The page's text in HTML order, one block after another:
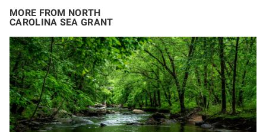
MORE FROM NORTH
CAROLINA SEA GRANT